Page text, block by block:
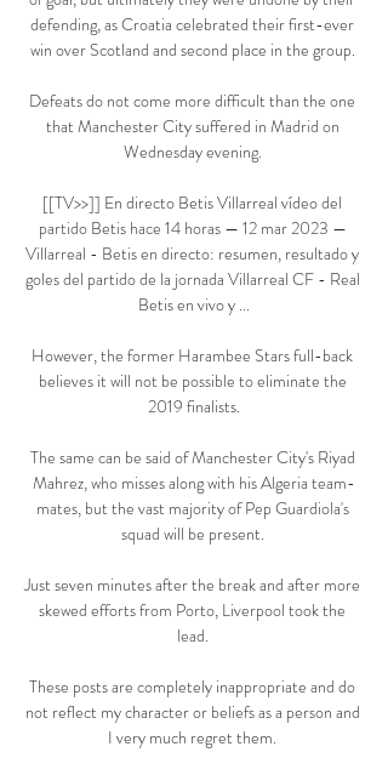
defending, as Croatia celebrated their first-ever
win over Scotland and second place in the group.
Defeats do not come more difficult than the one
that Manchester City suffered in Madrid on
Wednesday evening.
[[TV>>]] En directo Betis Villarreal vídeo del
partido Betis hace 14 horas — 12 mar 2023 —
Villarreal - Betis en directo: resumen, resultado y
goles del partido de la jornada Villarreal CF - Real
Betis en vivo y ...
However, the former Harambee Stars full-back
believes it will not be possible to eliminate the
2019 finalists.
The same can be said of Manchester City's Riyad
Mahrez, who misses along with his Algeria team-
mates, but the vast majority of Pep Guardiola's
squad will be present.
Just seven minutes after the break and after more
skewed efforts from Porto, Liverpool took the
lead.
These posts are completely inappropriate and do
not reflect my character or beliefs as a person and
I very much regret them.